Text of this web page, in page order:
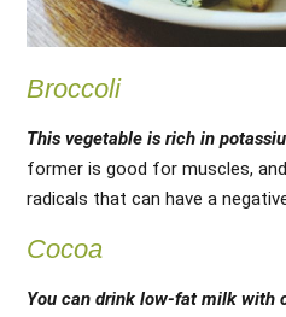
Broccoli
This vegetable is rich in
former is good for muscles,
radicals that can have a
Cocoa
You can drink low-fat milk with